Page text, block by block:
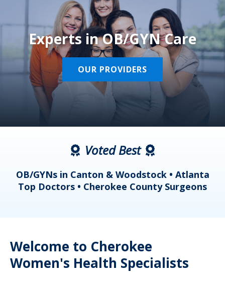
Experts in OB/GYN Care
OUR PROVIDERS
Voted Best
OB/GYNs in Canton & Woodstock • Atlanta
Top Doctors • Cherokee County Surgeons
Welcome to Cherokee
Women's Health Specialists